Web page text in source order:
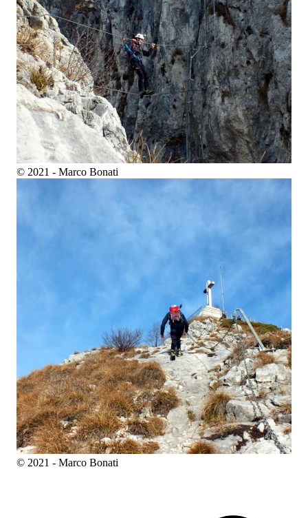
© 2021 - Marco Bonati
© 2021 - Marco Bonati